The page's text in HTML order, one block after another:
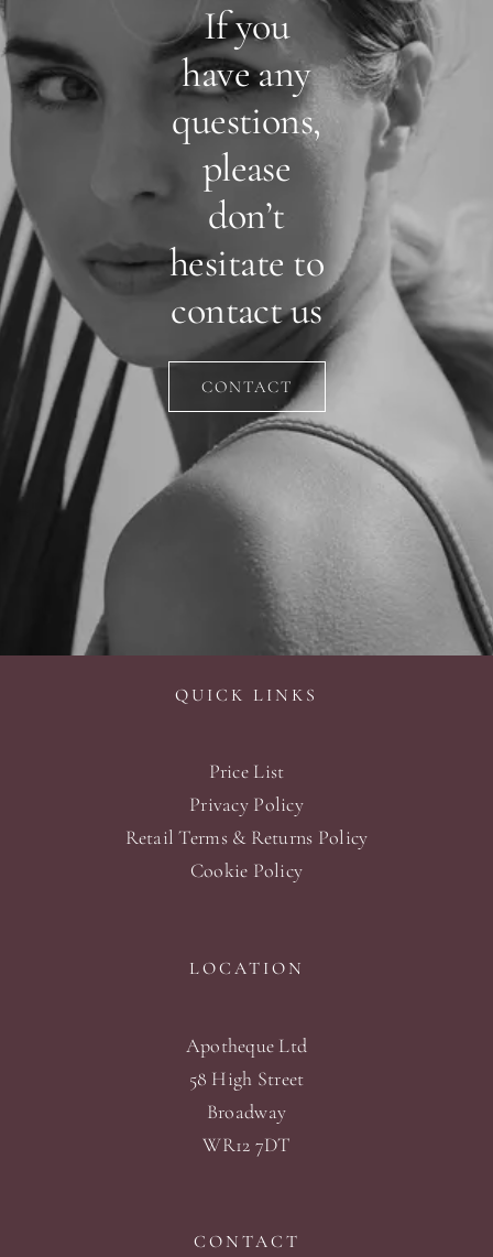
If you
have any
questions,
please
don’t
hesitate to
contact us
CONTACT
QUICK LINKS
Price List
Privacy Policy
Retail Terms & Returns Policy
Cookie Policy
LOCATION
Apotheque Ltd
58 High Street
Broadway
WR12 7DT
CONTACT